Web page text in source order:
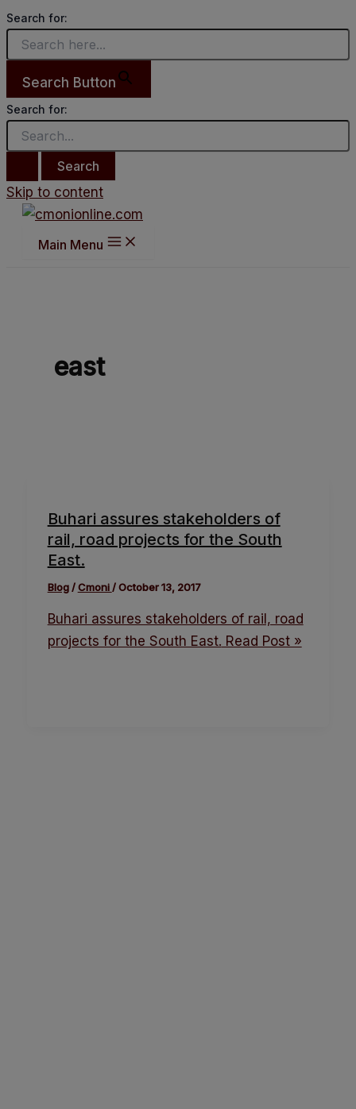
Search for:
Search Button
Search for:
Skip to content
Main Menu
east
Buhari assures stakeholders of
rail, road projects for the South
East.
Blog/Cmoni /October 13, 2017
Buhari assures stakeholders of rail, road
projects for the South East. Read Post »